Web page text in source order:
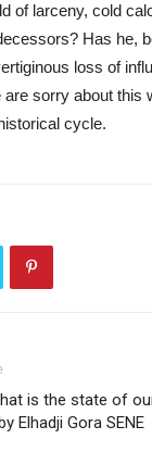
of larceny, cold
Has he,
loss of
are sorry about this
cycle.
is the state of
Elhadji Gora SENE